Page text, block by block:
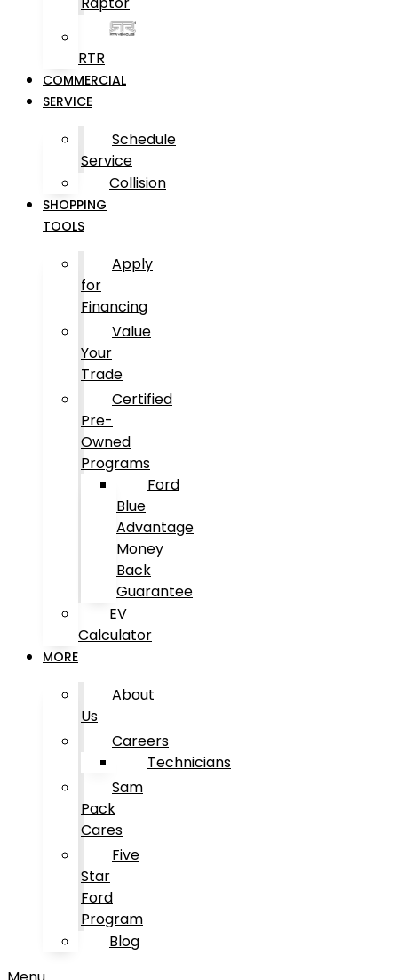
RTR
COMMERCIAL
SERVICE
Schedule
Service
Collision
SHOPPING
TOOLS
Apply
for
Financing
Value
Your
Trade
Certified
Pre-
Owned
Programs
Ford
Blue
Advantage
Money
Back
Guarantee
EV
Calculator
MORE
About
Us
Careers
Technicians
Sam
Pack
Cares
Five
Star
Ford
Program
Blog